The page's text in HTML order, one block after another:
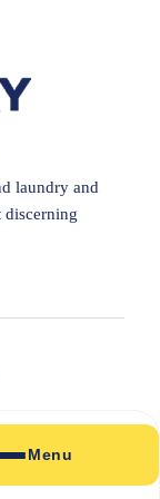
Menu
laundry and
discerning